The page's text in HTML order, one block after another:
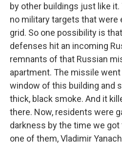
by other buildings just like
no military targets that were
grid. So one possibility is
defenses hit an incoming
remnants of that Russian
apartment. The missile
window of this building and
thick, black smoke. And it
there. Now, residents were
darkness by the time we got
one of them, Vladimir